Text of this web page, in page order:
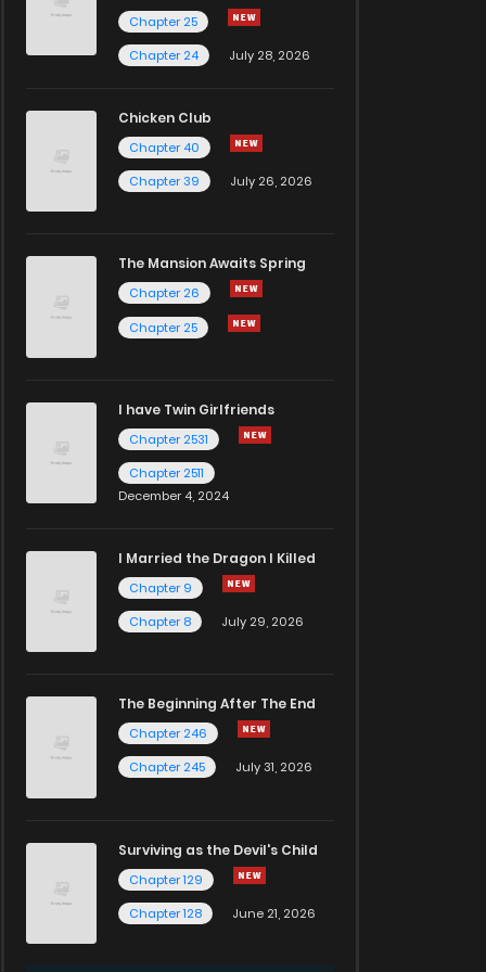
Chapter 25
Chapter 24
July 28, 2026
Chicken Club
Chapter 40
Chapter 39
July 26, 2026
The Mansion Awaits Spring
Chapter 26
Chapter 25
I have Twin Girlfriends
Chapter 2531
Chapter 2511
December 4, 2024
I Married the Dragon I Killed
Chapter 9
Chapter 8
July 29, 2026
The Beginning After The End
Chapter 246
Chapter 245
July 31, 2026
Surviving as the Devil's Child
Chapter 129
Chapter 128
June 21, 2026